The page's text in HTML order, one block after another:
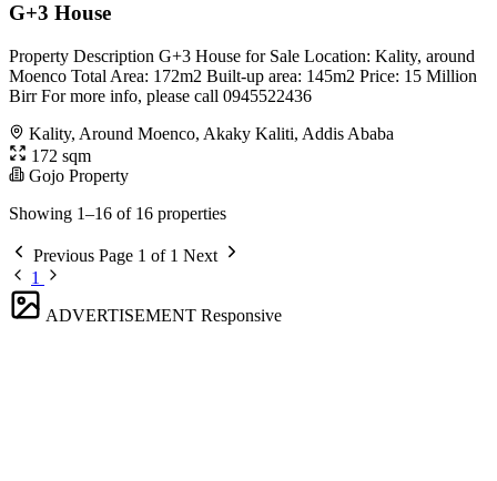
G+3 House
Property Description G+3 House for Sale Location: Kality, around
Moenco Total Area: 172m2 Built-up area: 145m2 Price: 15 Million
Birr For more info, please call 0945522436
Kality, Around Moenco, Akaky Kaliti, Addis Ababa
172 sqm
Gojo Property
Showing 1–16 of 16 properties
Previous Page 1 of 1 Next
1
ADVERTISEMENT Responsive